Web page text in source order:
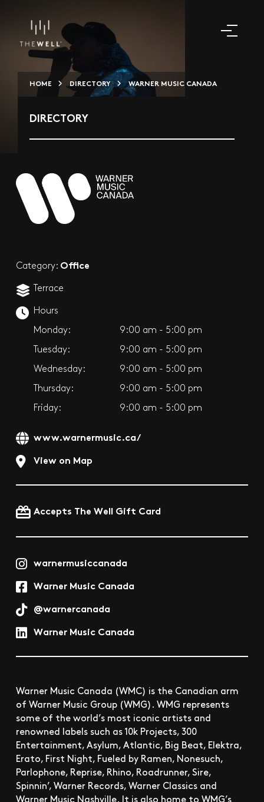
HOME DIRECTORY WARNER MUSIC CANADA
DIRECTORY
Category: Office
Terrace
Hours
Monday: 9:00 am - 5:00 pm
Tuesday: 9:00 am - 5:00 pm
Wednesday: 9:00 am - 5:00 pm
Thursday: 9:00 am - 5:00 pm
Friday: 9:00 am - 5:00 pm
www.warnermusic.ca/
View on Map
Accepts The Well Gift Card
warnermusiccanada
Warner Music Canada
@warnercanada
Warner Music Canada
Warner Music Canada (WMC) is the Canadian arm
of Warner Music Group (WMG). WMG represents
some of the world’s most iconic artists and
renowned labels such as 10k Projects, 300
Entertainment, Asylum, Atlantic, Big Beat, Elektra,
Erato, First Night, Fueled by Ramen, Nonesuch,
Parlophone, Reprise, Rhino, Roadrunner, Sire,
Spinnin’, Warner Records, Warner Classics and
Warner Music Nashville. It is also home to WMG’s